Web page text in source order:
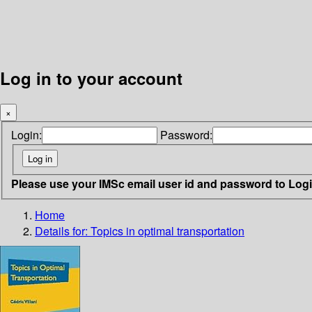
Log in to your account
×
Login: Password:
Please use your IMSc email user id and password to
Home
Details for: Topics in optimal transportation